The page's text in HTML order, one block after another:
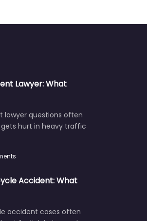
Lawyer: What
lawyer questions often
hurt in heavy traffic
Accident: What
accident cases often